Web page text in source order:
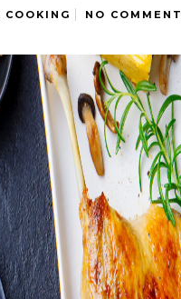
COOKING NO COMMENT